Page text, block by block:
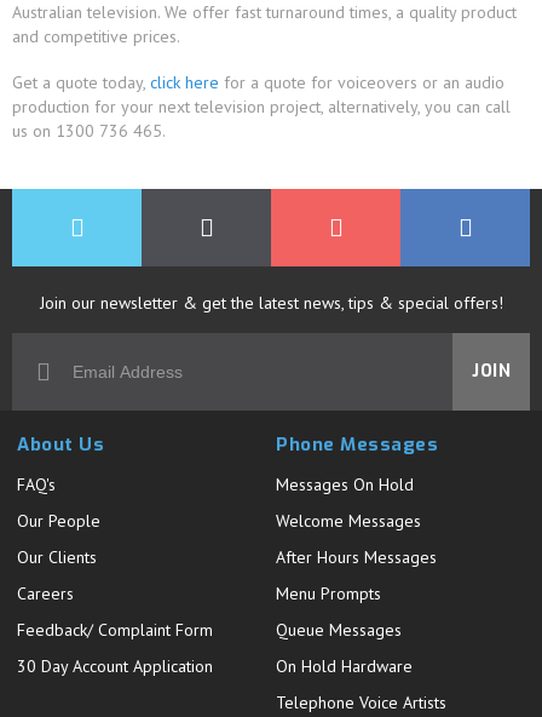
Australian television. We offer fast turnaround times, a quality product
and competitive prices.
Get a quote today, click here for a quote for voiceovers or an audio
production for your next television project, alternatively, you can call
us on 1300 736 465.
Join our newsletter & get the latest news, tips & special offers!
JOIN
About Us
FAQ's
Our People
Our Clients
Careers
Feedback/ Complaint Form
30 Day Account Application
Phone Messages
Messages On Hold
Welcome Messages
After Hours Messages
Menu Prompts
Queue Messages
On Hold Hardware
Telephone Voice Artists